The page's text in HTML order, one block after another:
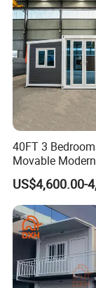
40FT 3
Movable Modern
Expandable
House with Full
US$4,600.00-